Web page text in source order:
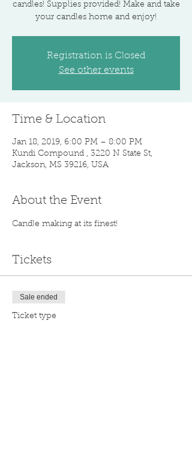
candles! Supplies provided! Make and take
your candles home and enjoy!
Registration is Closed
See other events
Time & Location
Jan 18, 2019, 6:00 PM – 8:00 PM
Kundi Compound , 3220 N State St,
Jackson, MS 39216, USA
About the Event
Candle making at its finest!
Tickets
Sale ended
Ticket type